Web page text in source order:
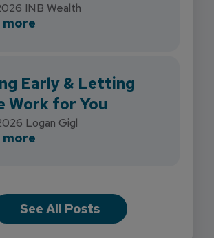
INB Wealth
more
Early & Letting
Work for You
Logan Gigl
more
See All Posts